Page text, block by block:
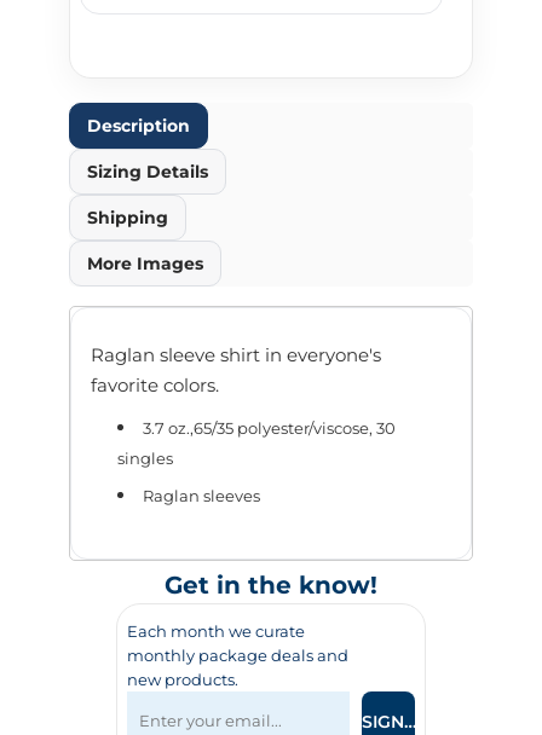
Description
Sizing Details
Shipping
More Images
Raglan sleeve shirt in everyone's
favorite colors.
3.7 oz.,65/35 polyester/viscose, 30
singles
Raglan sleeves
Get in the know!
Each month we curate
monthly package deals and
new products.
SIGN UP